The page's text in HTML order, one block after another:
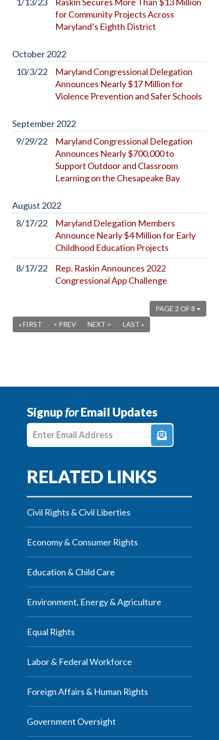
for Community Projects Across
Maryland’s Eighth District
October2022
10/3/22
Maryland Congressional Delegation
Announces Nearly $17 Million for
Violence Prevention and Safer Schools
September2022
9/29/22
Maryland Congressional Delegation
Announces Nearly $700,000 to
Support Outdoor and Classroom
Learning on the Chesapeake Bay
August 2022
8/17/22
Maryland Delegation Members
Announce Nearly $4 Million for Early
Childhood Education Projects
8/17/22
Rep. Raskin Announces 2022
Congressional App Challenge
PAGE 2 OF 8
« FIRST
< PREV NEXT > LAST »
SignupforEmail Updates
Enter E-mail Address
Civil Rights & Civil Liberties
Economy & Consumer Rights
Education & Child Care
Environment, Energy & Agriculture
Equal Rights
Labor & Federal Workforce
Foreign Affairs & Human Rights
Government Oversight